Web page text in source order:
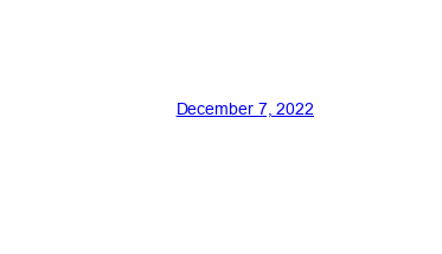
December 7, 2022